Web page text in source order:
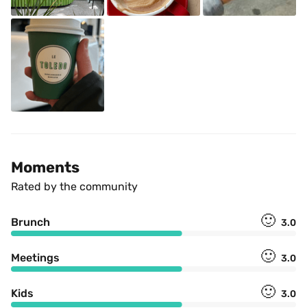
Moments
Rated by the community
Brunch 🙂 3.0
Meetings 🙂 3.0
Kids 🙂 3.0